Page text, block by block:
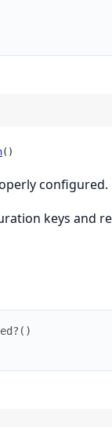
()
configured.
keys and
( )